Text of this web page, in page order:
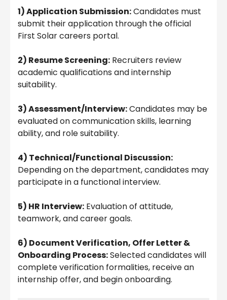
1) Application Submission:Candidates must
submit their application through the official
First Solar careers portal.
2) Resume Screening: Recruiters review
academic qualifications and internship
suitability.
3) Assessment/Interview:Candidates may be
evaluated on communication skills, learning
ability, and role suitability.
4) Technical/Functional Discussion:
Depending on the department, candidates may
participate in a functional interview.
5) HR Interview: Evaluation of attitude,
teamwork, and career goals.
6) Document Verification, Offer Letter &
Onboarding Process:Selected candidates will
complete verification formalities, receive an
internship offer, and begin onboarding.